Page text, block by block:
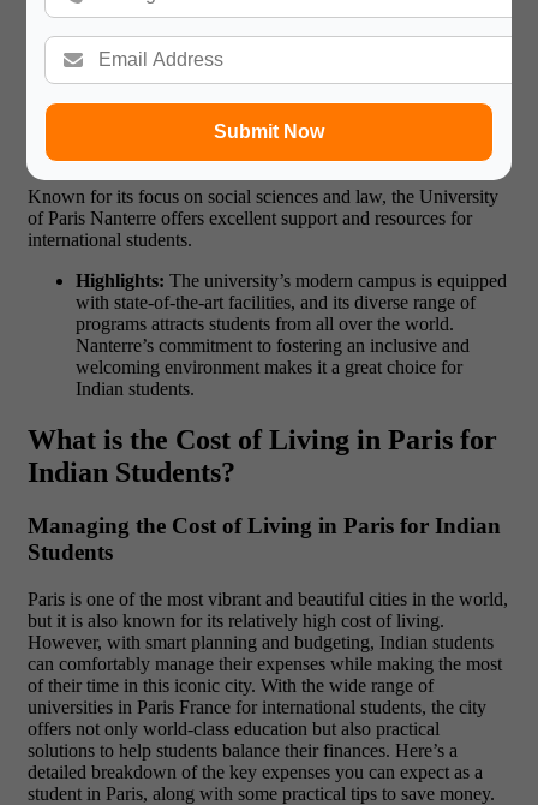
Submit Now
Highlights:The university offers a well-rounded
education, blending theoretical knowledge with practical
application. Students enjoy a culturally immersive
experience, as the university is located in the heart of
Paris.
10. University of Paris Nanterre
Known for its focus on social sciences and law, the University
of Paris Nanterre offers excellent support and resources for
international students.
Highlights: The university’s modern campus is equipped
with state-of-the-art facilities, and its diverse range of
programs attracts students from all over the world.
Nanterre’s commitment to fostering an inclusive and
welcoming environment makes it a great choice for
Indian students.
What is the Cost of Living in Paris for
Indian Students?
Managing the Cost of Living in Paris for Indian
Students
Paris is one of the most vibrant and beautiful cities in the world,
but it is also known for its relatively high cost of living.
However, with smart planning and budgeting, Indian students
can comfortably manage their expenses while making the most
of their time in this iconic city. With the wide range of
universities in Paris France for international students, the city
offers not only world-class education but also practical
solutions to help students balance their finances. Here’s a
detailed breakdown of the key expenses you can expect as a
student in Paris, along with some practical tips to save money.